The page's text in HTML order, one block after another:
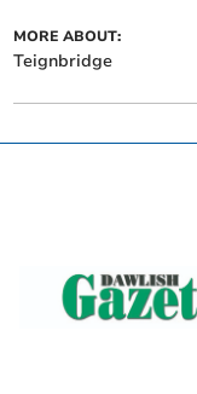
MORE ABOUT:
Teignbridge